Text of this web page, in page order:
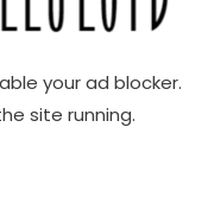
your ad blocker.
site running.